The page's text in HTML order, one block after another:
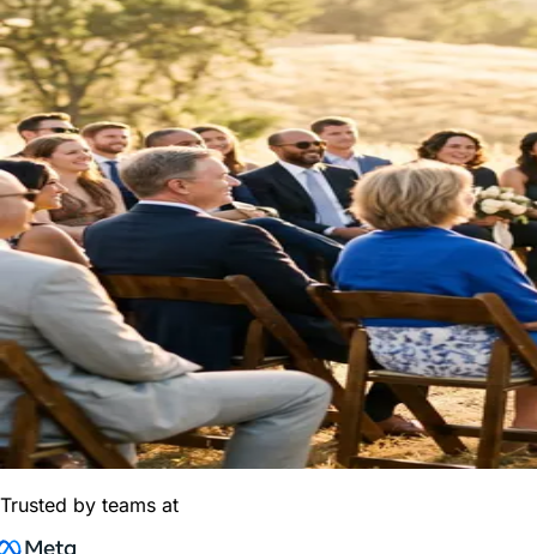
Trusted by teams at